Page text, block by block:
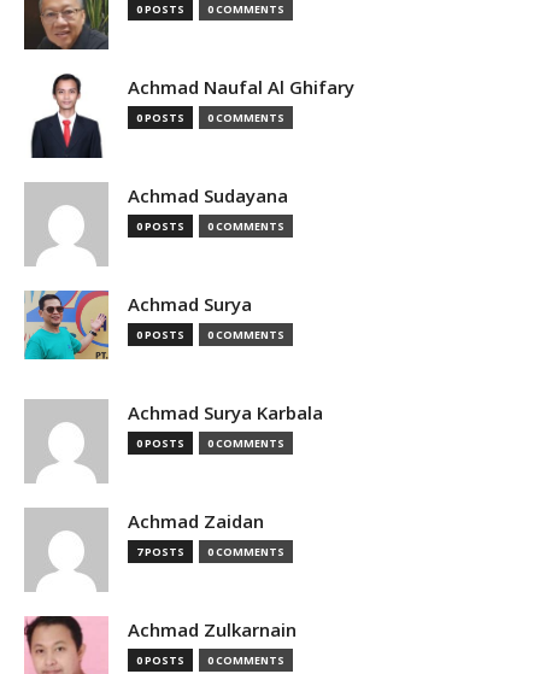
0 POSTS 0 COMMENTS
Achmad Naufal Al Ghifary
0 POSTS 0 COMMENTS
Achmad Sudayana
0 POSTS 0 COMMENTS
Achmad Surya
0 POSTS 0 COMMENTS
Achmad Surya Karbala
0 POSTS 0 COMMENTS
Achmad Zaidan
7 POSTS 0 COMMENTS
Achmad Zulkarnain
0 POSTS 0 COMMENTS